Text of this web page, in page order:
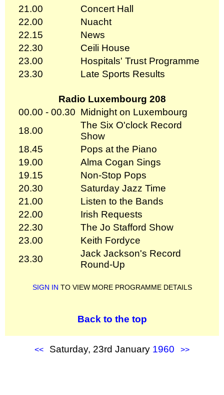
21.00
Concert Hall
22.00
Nuacht
22.15
News
22.30
Ceili House
23.00
Hospitals' Trust Programme
23.30
Late Sports Results
Radio Luxembourg 208
00.00 - 00.30 Midnight on Luxembourg
18.00
The Six O'clock Record
Show
18.45
Pops at the Piano
19.00
Alma Cogan Sings
19.15
Non-Stop Pops
20.30
Saturday Jazz Time
21.00
Listen to the Bands
22.00
Irish Requests
22.30
The Jo Stafford Show
23.00
Keith Fordyce
23.30
Jack Jackson's Record
Round-Up
SIGN IN TO VIEW MORE PROGRAMME DETAILS
Back to the top
<< Saturday, 23rd January 1960 >>